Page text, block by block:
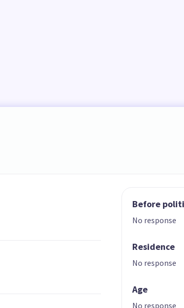
Before
No response
Residence
No response
Age
No response